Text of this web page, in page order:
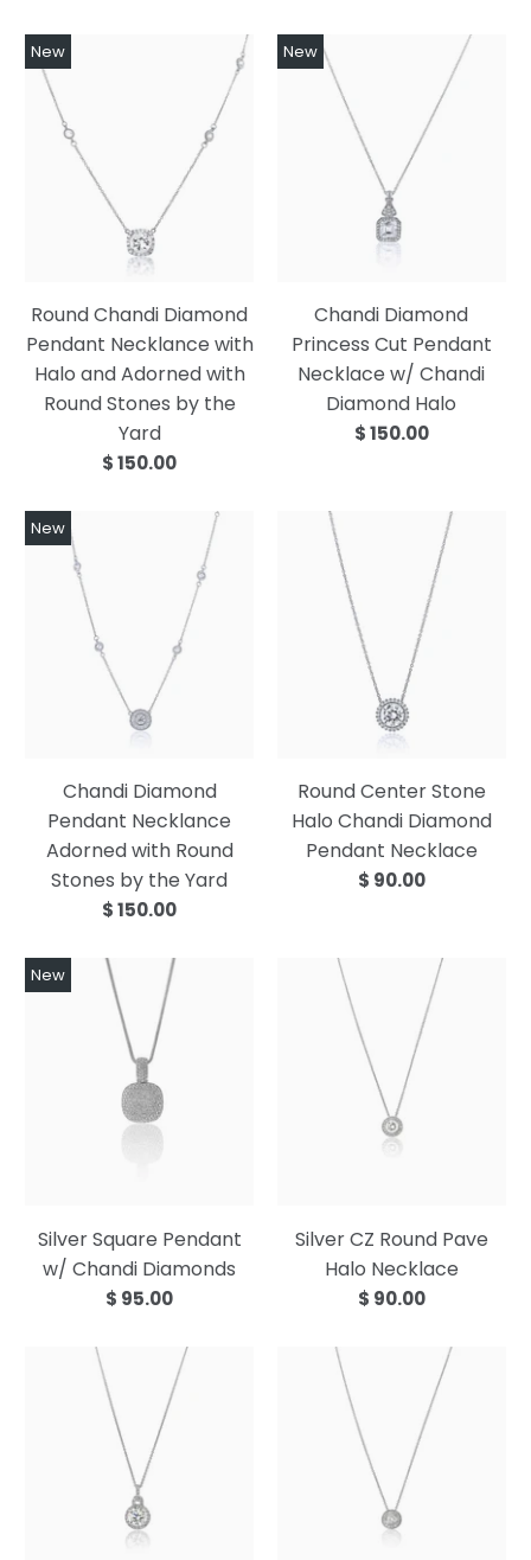
New
Round Chandi Diamond
Pendant Necklance with
Halo and Adorned with
Round Stones by the
Yard
$ 150.00
New
Chandi Diamond
Princess Cut Pendant
Necklace w/ Chandi
Diamond Halo
$ 150.00
New
Chandi Diamond
Pendant Necklance
Adorned with Round
Stones by the Yard
$ 150.00
Round Center Stone
Halo Chandi Diamond
Pendant Necklace
$ 90.00
New
Silver Square Pendant
w/ Chandi Diamonds
$ 95.00
Silver CZ Round Pave
Halo Necklace
$ 90.00